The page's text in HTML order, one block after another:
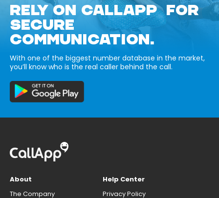
RELY ON CALLAPP FOR
SECURE
COMMUNICATION.
With one of the biggest number database in the market,
you’ll know who is the real caller behind the call.
About
The Company
Help Center
Privacy Policy